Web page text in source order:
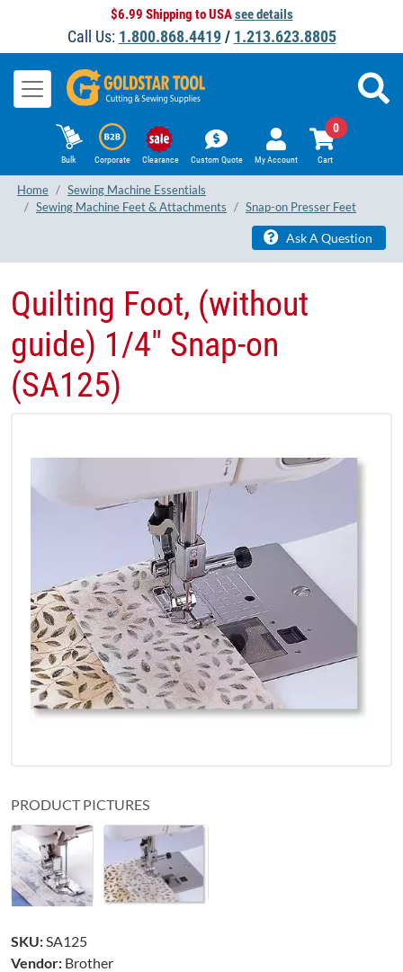
$6.99 Shipping to USAsee details
Call Us: 1.800.868.4419/ 1.213.623.8805
Bulk Corporate Clearance Custom Quote My Account Cart
0
Home
Sewing Machine Essentials
Sewing Machine Feet & Attachments
Snap-on Presser Feet
Ask A Question
Quilting Foot, (without
guide) 1/4" Snap-on
(SA125)
PRODUCT PICTURES
SKU: SA125
Vendor: Brother